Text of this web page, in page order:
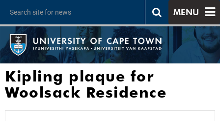
MENU
Kipling plaque for
Woolsack Residence